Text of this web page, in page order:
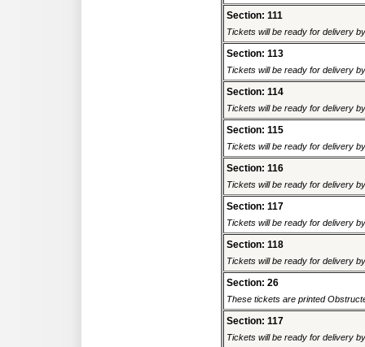
Section: 111
Tickets will be ready for delivery
Section: 113
Tickets will be ready for delivery
Section: 114
Tickets will be ready for delivery
Section: 115
Tickets will be ready for delivery
Section: 116
Tickets will be ready for delivery
Section: 117
Tickets will be ready for delivery
Section: 118
Tickets will be ready for delivery
Section: 26
These tickets are printed
Section: 117
Tickets will be ready for delivery